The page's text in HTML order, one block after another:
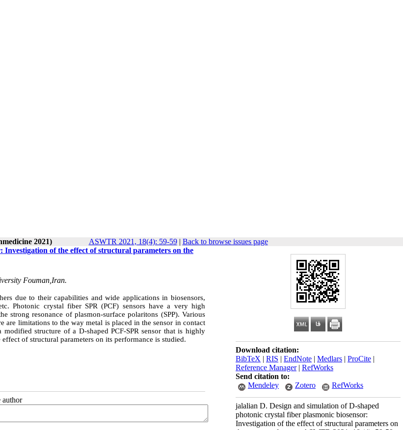
2021)
ASWTR 2021, 18(4): 59-59| Back to browse issues page
Download citation:
BibTeX | RIS | EndNote | Medlars | ProCite |
Reference Manager| RefWorks
Send citation to:
Mendeley
Zotero RefWorks
jalalian D. Design and simulation of D-shaped
photonic crystal fiber plasmonic biosensor:
Investigation of the effect of structural parameters on
of the effect of structural parameters on the
Fouman,Iran.
due to their capabilities and wide applications in biosensors,
Photonic crystal fiber SPR (PCF) sensors have a very high
resonance of plasmon-surface polaritons (SPP). Various
are limitations to the way metal is placed in the sensor in contact
structure of a D-shaped PCF-SPR sensor that is highly
of structural parameters on its performance is studied.
author